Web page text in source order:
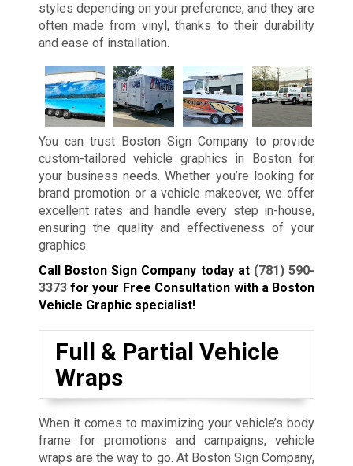
styles depending on your preference, and they are
often made from vinyl, thanks to their durability
and ease of installation.
You can trust Boston Sign Company to provide
custom-tailored vehicle graphics in Boston for
your business needs. Whether you’re looking for
brand promotion or a vehicle makeover, we offer
excellent rates and handle every step in-house,
ensuring the quality and effectiveness of your
graphics.
Call Boston Sign Company today at (781) 590-
3373for your Free Consultation with a Boston
Vehicle Graphic specialist!
Full & Partial Vehicle
Wraps
When it comes to maximizing your vehicle’s body
frame for promotions and campaigns, vehicle
wraps are the way to go. At Boston Sign Company,